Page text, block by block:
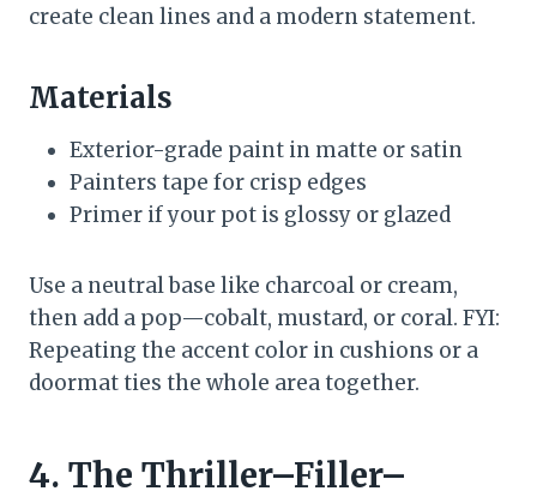
create clean lines and a modern statement.
Materials
Exterior-grade paint in matte or satin
Painters tape for crisp edges
Primer if your pot is glossy or glazed
Use a neutral base like charcoal or cream,
then add a pop—cobalt, mustard, or coral. FYI:
Repeating the accent color in cushions or a
doormat ties the whole area together.
4. The Thriller–Filler–